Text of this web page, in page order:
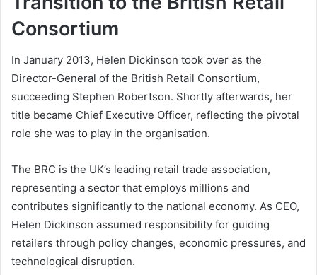
Consortium
In January 2013, Helen Dickinson took over as the
Director-General of the British Retail Consortium,
succeeding Stephen Robertson. Shortly afterwards, her
title became Chief Executive Officer, reflecting the pivotal
role she was to play in the organisation.
The BRC is the UK’s leading retail trade association,
representing a sector that employs millions and
contributes significantly to the national economy. As CEO,
Helen Dickinson assumed responsibility for guiding
retailers through policy changes, economic pressures, and
technological disruption.